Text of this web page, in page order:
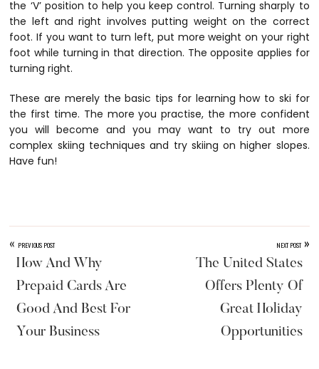
the ‘V’ position to help you keep control. Turning sharply to
the left and right involves putting weight on the correct
foot. If you want to turn left, put more weight on your right
foot while turning in that direction. The opposite applies for
turning right.
These are merely the basic tips for learning how to ski for
the first time. The more you practise, the more confident
you will become and you may want to try out more
complex skiing techniques and try skiing on higher slopes.
Have fun!
« PREVIOUS POST
How And Why
Prepaid Cards Are
Good And Best For
Your Business
NEXT POST »
The United States
Offers Plenty Of
Great Holiday
Opportunities